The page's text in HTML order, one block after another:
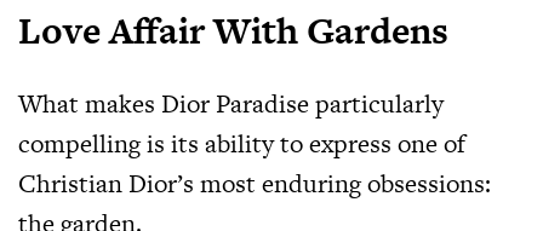
Love Affair With Gardens
What makes Dior Paradise particularly
compelling is its ability to express one of
Christian Dior’s most enduring obsessions:
the garden.